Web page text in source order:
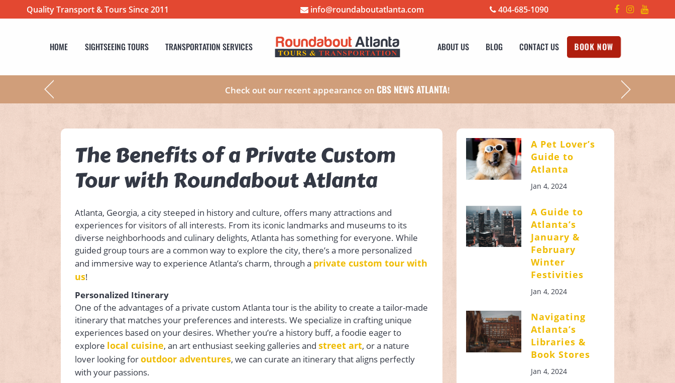
Quality Transport & Tours Since 2011 info@roundaboutatlanta.com 404-685-1090
HOME SIGHTSEEING TOURS TRANSPORTATION SERVICES ABOUT US BLOG CONTACT US BOOK NOW
Check out our recent appearance on CBS NEWS ATLANTA!
The Benefits of a Private Custom
Tour with Roundabout Atlanta
Atlanta, Georgia, a city steeped in history and culture, offers many attractions and
experiences for visitors of all interests. From its iconic landmarks and museums to its
diverse neighborhoods and culinary delights, Atlanta has something for everyone. While
guided group tours are a common way to explore the city, there’s a more personalized
and immersive way to experience Atlanta’s charm, through a private custom tour with
us!
Personalized Itinerary
One of the advantages of a private custom Atlanta tour is the ability to create a tailor-made
itinerary that matches your preferences and interests. We specialize in crafting unique
experiences based on your desires. Whether you’re a history buff, a foodie eager to
explore local cuisine, an art enthusiast seeking galleries andstreet art, or a nature
lover looking foroutdoor adventures, we can curate an itinerary that aligns perfectly
with your passions.
A Pet Lover’s
Guide to
Atlanta
Jan 4, 2024
A Guide to
Atlanta’s
January &
February
Winter
Festivities
Jan 4, 2024
Navigating
Atlanta’s
Libraries &
Book Stores
Jan 4, 2024